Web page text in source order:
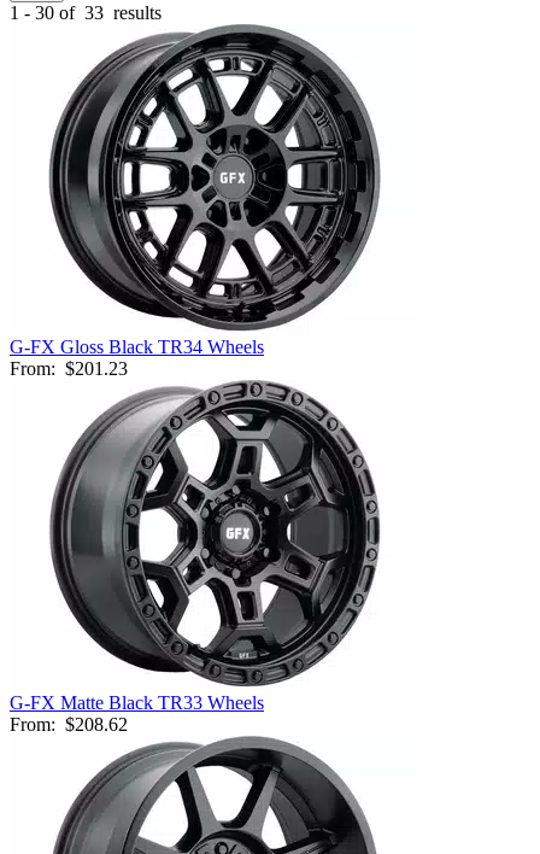
1 - 30 of 33 results
G-FX Gloss Black TR34 Wheels
From: $201.23
G-FX Matte Black TR33 Wheels
From: $208.62